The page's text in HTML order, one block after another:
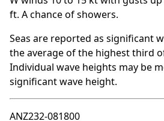
ft. A chance of showers.
Seas are reported as significant
the average of the highest third
Individual wave heights may be
significant wave height.
ANZ232-081800